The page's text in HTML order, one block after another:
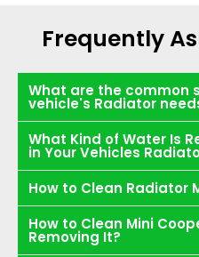
Frequently
What are the common
vehicle's Radiator
What Kind of Water Is
in Your Vehicles
How to Clean Radiator
How to Clean Mini
Removing It?